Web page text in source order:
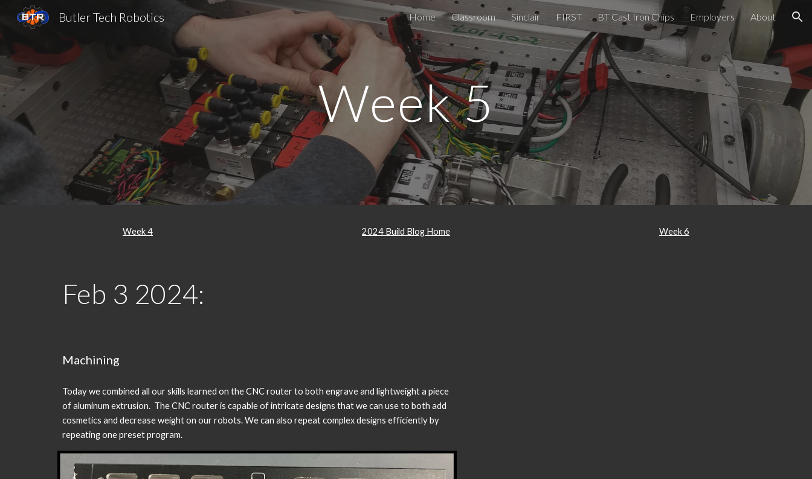
Skip to main content Skip to navigation
Butler Tech Robotics Home Classroom Sinclair FIRST BT Cast Iron Chips Employers About
Week 5
Week 4 2024 Build Blog Home Week 6
Feb 3 2024:
Machining
Today we combined all our skills learned on the CNC router to both engrave and lightweight a piece
of aluminum extrusion. The CNC router is capable of intricate designs that we can use to both add
cosmetics and decrease weight on our robots. We can also repeat complex designs efficiently by
repeating one preset program.